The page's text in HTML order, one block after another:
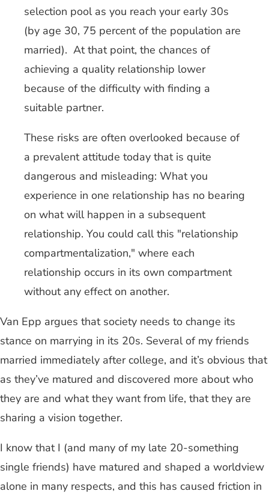
selection pool as you reach your early 30s
(by age 30, 75 percent of the population are
married). At that point, the chances of
achieving a quality relationship lower
because of the difficulty with finding a
suitable partner.
These risks are often overlooked because of
a prevalent attitude today that is quite
dangerous and misleading: What you
experience in one relationship has no bearing
on what will happen in a subsequent
relationship. You could call this "relationship
compartmentalization," where each
relationship occurs in its own compartment
without any effect on another.
Van Epp argues that society needs to change its
stance on marrying in its 20s. Several of my friends
married immediately after college, and it’s obvious that
as they’ve matured and discovered more about who
they are and what they want from life, that they are
sharing a vision together.
I know that I (and many of my late 20-something
single friends) have matured and shaped a worldview
alone in many respects, and this has caused friction in